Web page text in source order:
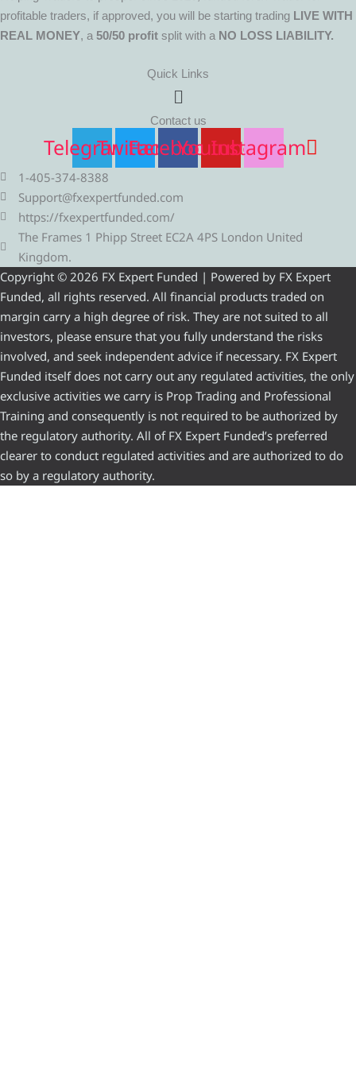
profitable traders, if approved, you will be starting trading LIVE WITH
REAL MONEY, a 50/50 profit split with a NO LOSS LIABILITY.
Quick Links
Menu
Contact us
TelegramTwitterFacebookYoutube
Instagram
1-405-374-8388
Support@fxexpertfunded.com
https://fxexpertfunded.com/
The Frames 1 Phipp Street EC2A 4PS London United
Kingdom.
Copyright © 2026 FX Expert Funded | Powered by FX Expert
Funded, all rights reserved. All financial products traded on
margin carry a high degree of risk. They are not suited to all
investors, please ensure that you fully understand the risks
involved, and seek independent advice if necessary. FX Expert
Funded itself does not carry out any regulated activities, the only
exclusive activities we carry is Prop Trading and Professional
Training and consequently is not required to be authorized by
the regulatory authority. All of FX Expert Funded’s preferred
clearer to conduct regulated activities and are authorized to do
so by a regulatory authority.